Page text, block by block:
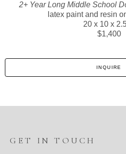
2+ Year Long Middle School
latex paint and resin
20 x 10 x
$1,400
INQUIRE
GET IN TOUCH